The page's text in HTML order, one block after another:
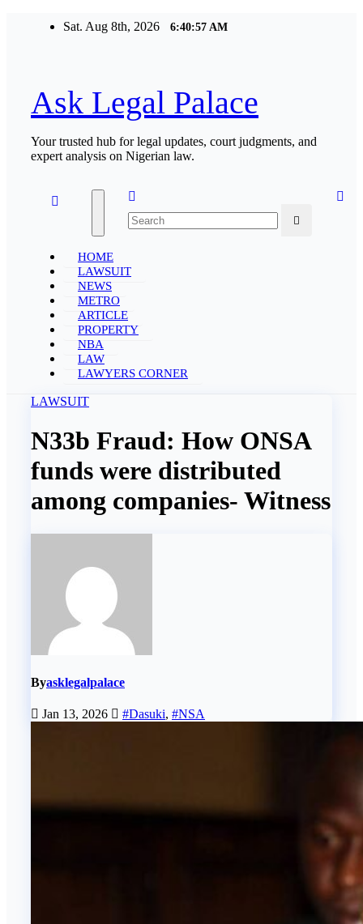
Sat. Aug 8th, 2026 6:40:58 AM
Ask Legal Palace
Your trusted hub for legal updates, court judgments, and
expert analysis on Nigerian law.
HOME
LAWSUIT
NEWS
METRO
ARTICLE
PROPERTY
NBA
LAW
LAWYERS CORNER
LAWSUIT
N33b Fraud: How ONSA
funds were distributed
among companies- Witness
Byasklegalpalace
Jan 13, 2026 #Dasuki, #NSA